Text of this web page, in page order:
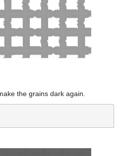
the grains dark again.